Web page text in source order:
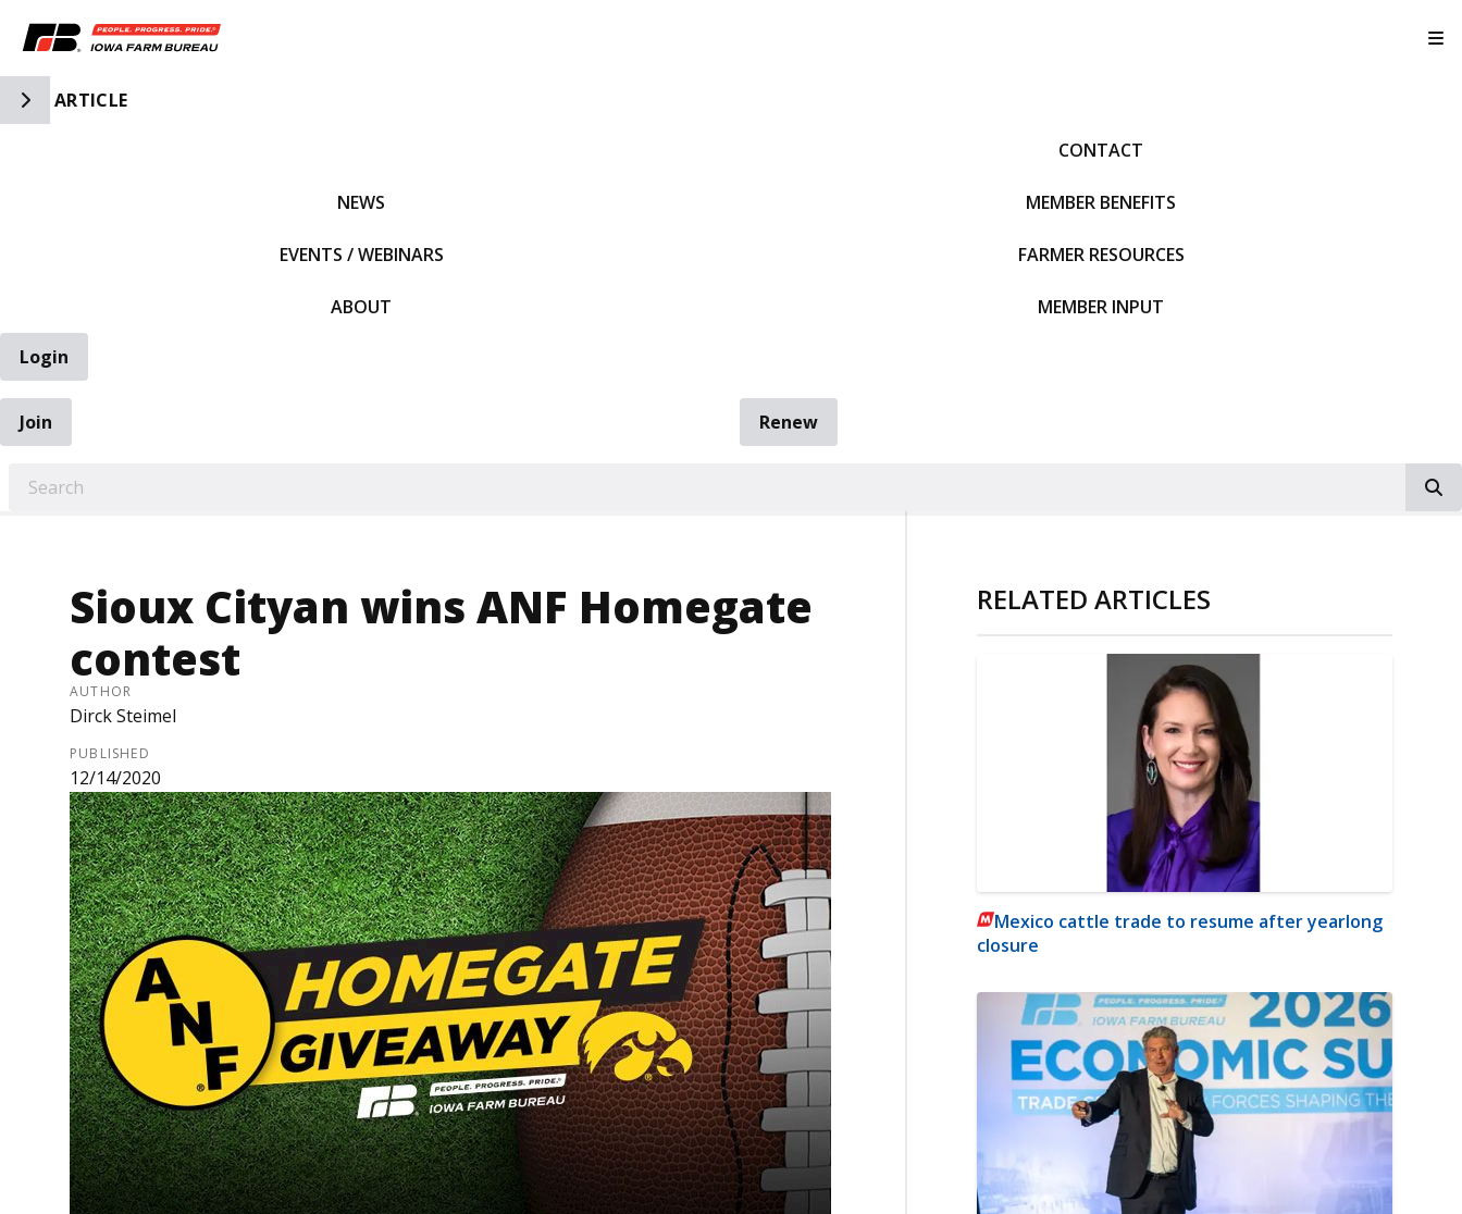
Toggle Side Navigation
ARTICLE
NEWS
EVENTS / WEBINARS
ABOUT
CONTACT
MEMBER BENEFITS
FARMER RESOURCES
MEMBER INPUT
Login
Join
Renew
Sioux Cityan wins ANF Homegate
contest
AUTHOR
Dirck Steimel
PUBLISHED
12/14/2020
RELATED ARTICLES
Mexico cattle trade to resume after yearlong
closure